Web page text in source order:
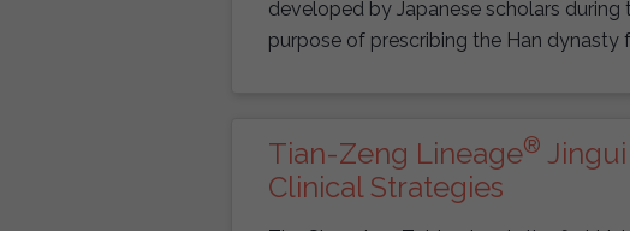
developed by Japanese scholars
purpose of prescribing the Han dynasty
Tian-Zeng Lineage®
Clinical Strategies